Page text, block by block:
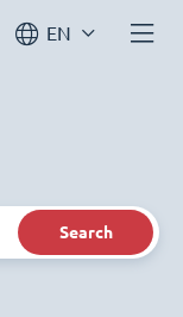
EN
Search